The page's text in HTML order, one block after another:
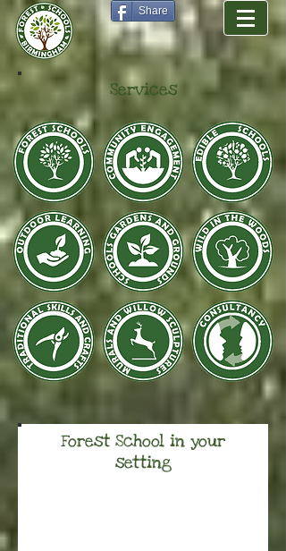
Share
Services
Forest School in your
setting